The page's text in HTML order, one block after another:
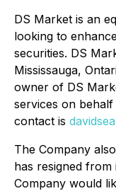
DS Market is an
looking to
securities. DS
Mississauga,
owner of DS
services on
contact is
The Company
has resigned
Company would